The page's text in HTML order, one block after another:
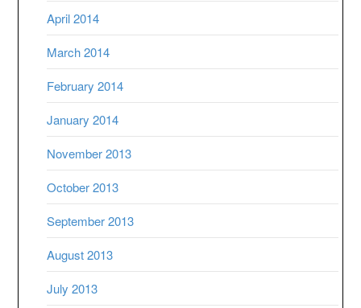
April 2014
March 2014
February 2014
January 2014
November 2013
October 2013
September 2013
August 2013
July 2013